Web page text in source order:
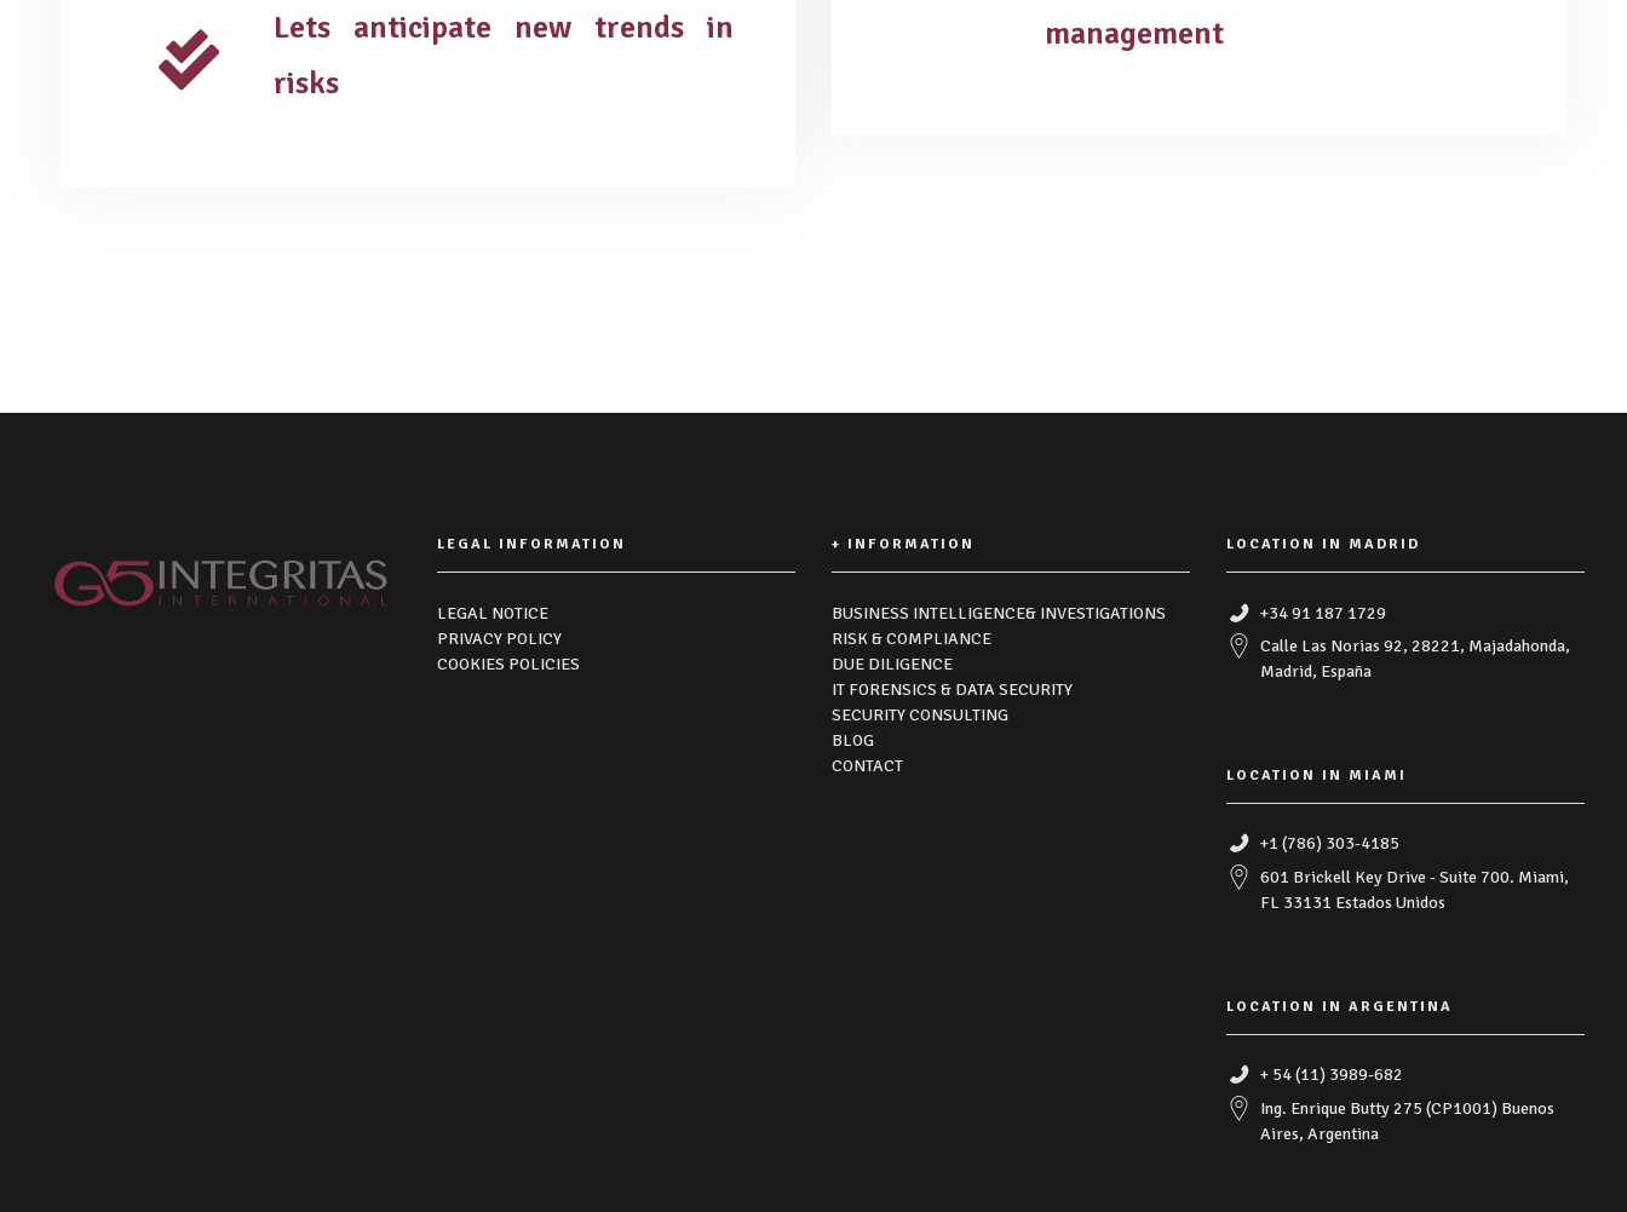
Lets anticipate new trends in
risks
management
LEGAL INFORMATION
LEGAL NOTICE
PRIVACY POLICY
COOKIES POLICIES
+ INFORMATION
BUSINESS INTELLIGENCE& INVESTIGATIONS
RISK & COMPLIANCE
DUE DILIGENCE
IT FORENSICS & DATA SECURITY
SECURITY CONSULTING
BLOG
CONTACT
LOCATION IN MADRID
+34 91 187 1729
Calle Las Norias 92, 28221, Majadahonda,
Madrid, España
LOCATION IN MIAMI
+1 (786) 303-4185
601 Brickell Key Drive - Suite 700. Miami,
FL 33131 Estados Unidos
LOCATION IN ARGENTINA
+ 54 (11) 3989-682
Ing. Enrique Butty 275 (CP1001) Buenos
Aires, Argentina